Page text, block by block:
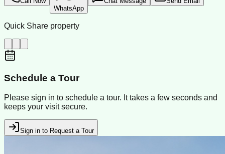
WhatsApp
Quick Share property
Schedule a Tour
Please sign in to schedule a tour. It takes a few seconds and
keeps your visit secure.
Sign in to Request a Tour